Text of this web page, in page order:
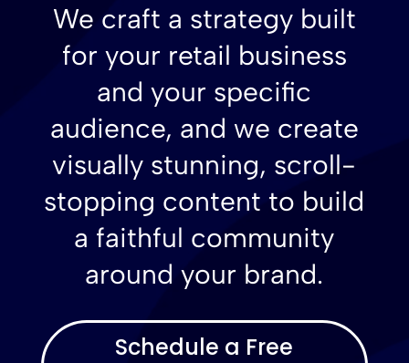
We craft a strategy built
for your retail business
and your specific
audience, and we create
visually stunning, scroll-
stopping content to build
a faithful community
around your brand.
Schedule a Free